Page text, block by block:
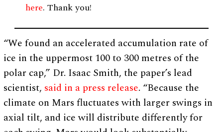
here. Thank you!
“We found an accelerated accumulation rate of
ice in the uppermost 100 to 300 metres of the
polar cap,” Dr. Isaac Smith, the paper’s lead
scientist, said in a press release. “Because the
climate on Mars fluctuates with larger swings in
axial tilt, and ice will distribute differently for